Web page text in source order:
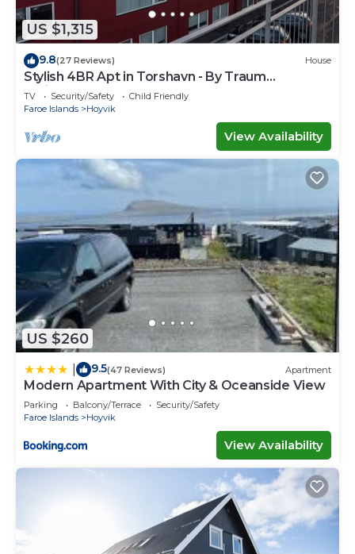
US $1,315
9.8(27 Reviews) House
Stylish 4BR Apt in Torshavn - By Traum
Ferienwohnungen
TV Security/Safety
Child Friendly
Faroe Islands
Hoyvik
View Availability
US $260
9.5(47 Reviews) Apartment
Modern Apartment With City & Oceanside View
Parking Balcony/Terrace
Security/Safety
Faroe Islands
Hoyvik
View Availability